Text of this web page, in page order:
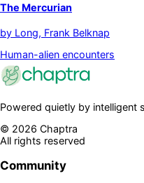
The Mercurian
by Long, Frank Belknap
Human-alien encounters
Powered quietly by
© 2026 Chaptra
All rights reserved
Community